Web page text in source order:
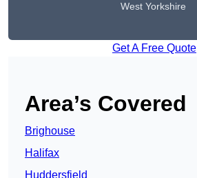
West Yorkshire
Get A Free Quote
Area’s Covered
Brighouse
Halifax
Huddersfield